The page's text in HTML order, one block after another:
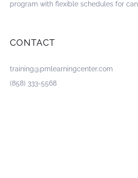
program with flexible schedules for
CONTACT
training@pmlearningcenter.com
(858) 333-5568